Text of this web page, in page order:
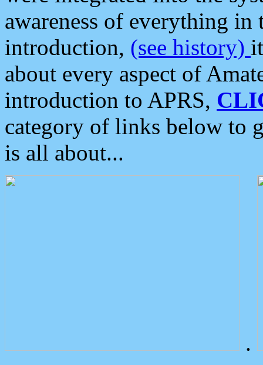
awareness of everything in
introduction, (see history)
about every aspect of
introduction to APRS,
category of links below to
is all about...
.